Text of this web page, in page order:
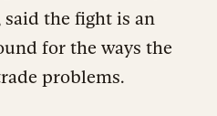
the fight is an
for the ways the
problems.